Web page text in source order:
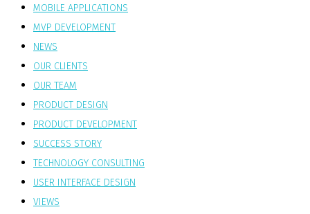
MOBILE APPLICATIONS
MVP DEVELOPMENT
NEWS
OUR CLIENTS
OUR TEAM
PRODUCT DESIGN
PRODUCT DEVELOPMENT
SUCCESS STORY
TECHNOLOGY CONSULTING
USER INTERFACE DESIGN
VIEWS